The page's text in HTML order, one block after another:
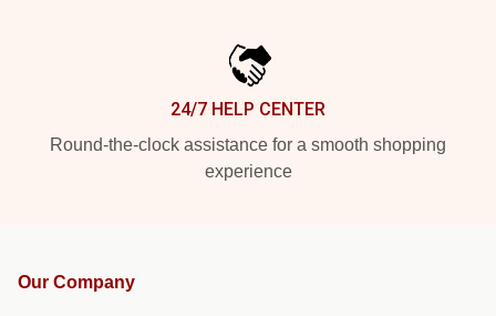
24/7 HELP CENTER
Round-the-clock assistance for a smooth shopping
experience
Our Company